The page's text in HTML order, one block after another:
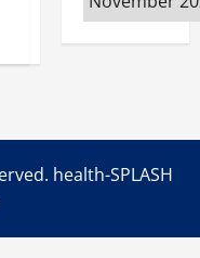
health-SPLASH